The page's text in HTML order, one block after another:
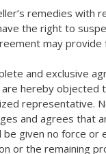
remedies
the right to
may
and exclusive
hereby
and agrees that
given no force
or the remaining